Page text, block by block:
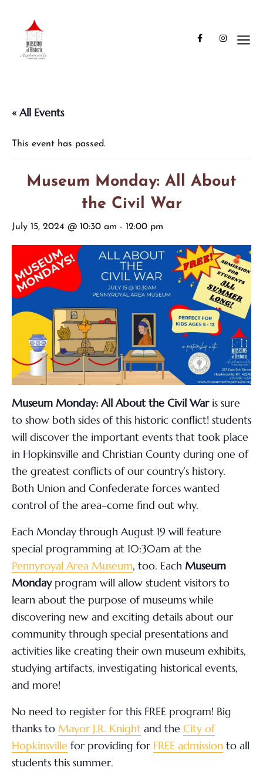
« All Events
This event has passed.
Museum Monday: All About
the Civil War
July 15, 2024 @ 10:30 am - 12:00 pm
Museum Monday: All About the Civil Waris sure
to show both sides of this historic conflict! students
will discover the important events that took place
in Hopkinsville and Christian County during one of
the greatest conflicts of our country’s history.
Both Union and Confederate forces wanted
control of the area–come find out why.
Each Monday through August 19 will feature
special programming at 10:30am at the
Pennyroyal Area Museum, too. Each Museum
Monday program will allow student visitors to
learn about the purpose of museums while
discovering new and exciting details about our
community through special presentations and
activities like creating their own museum exhibits,
studying artifacts, investigating historical events,
and more!
No need to register for this FREE program! Big
thanks to Mayor J.R. Knight and the City of
Hopkinsville for providing for FREE admission to all
students this summer.